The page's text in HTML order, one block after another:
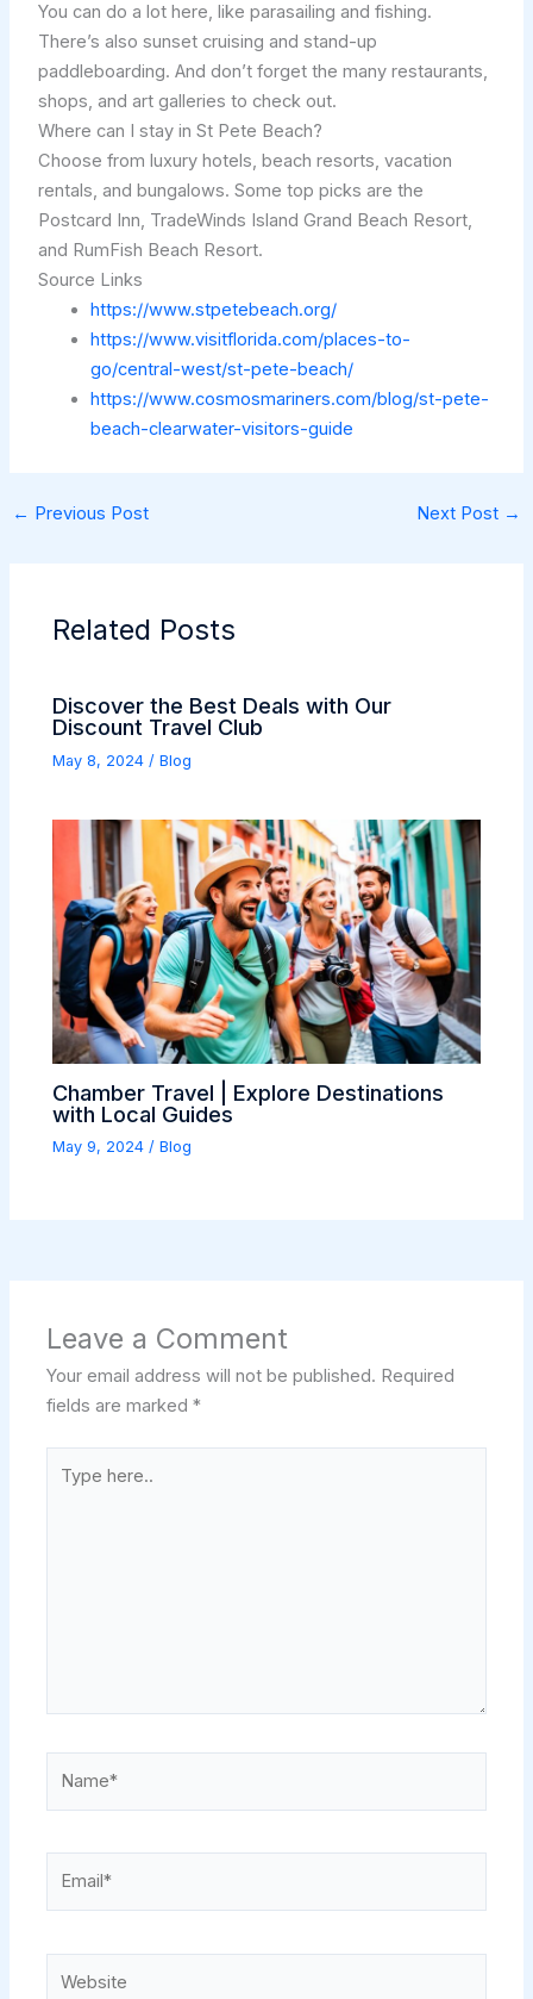
You can do a lot here, like parasailing and fishing.
There’s also sunset cruising and stand-up
paddleboarding. And don’t forget the many restaurants,
shops, and art galleries to check out.
Where can I stay in St Pete Beach?
Choose from luxury hotels, beach resorts, vacation
rentals, and bungalows. Some top picks are the
Postcard Inn, TradeWinds Island Grand Beach Resort,
and RumFish Beach Resort.
Source Links
https://www.stpetebeach.org/
https://www.visitflorida.com/places-to-
go/central-west/st-pete-beach/
https://www.cosmosmariners.com/blog/st-pete-
beach-clearwater-visitors-guide
← Previous Post Next Post →
Related Posts
Discover the Best Deals with Our
Discount Travel Club
May 8, 2024 /Blog
Chamber Travel | Explore Destinations
with Local Guides
May 9, 2024/Blog
Leave a Comment
Your email address will not be published. Required
fields are marked*
here..